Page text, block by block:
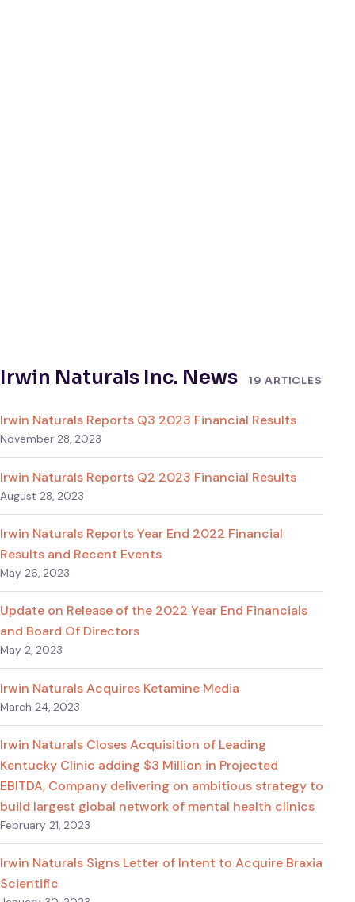
Irwin Naturals Inc. News 19 ARTICLES
Irwin Naturals Reports Q3 2023 Financial Results
November 28, 2023
Irwin Naturals Reports Q2 2023 Financial Results
August 28, 2023
Irwin Naturals Reports Year End 2022 Financial
Results and Recent Events
May 26, 2023
Update on Release of the 2022 Year End Financials
and Board Of Directors
May 2, 2023
Irwin Naturals Acquires Ketamine Media
March 24, 2023
Irwin Naturals Closes Acquisition of Leading
Kentucky Clinic adding $3 Million in Projected
EBITDA, Company delivering on ambitious strategy to
build largest global network of mental health clinics
February 21, 2023
Irwin Naturals Signs Letter of Intent to Acquire Braxia
Scientific